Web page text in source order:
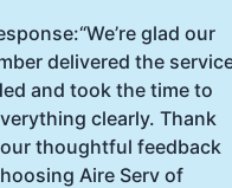
“We’re glad our
delivered the
and took the time to
clearly. Thank
thoughtful feedback
Aire Serv of